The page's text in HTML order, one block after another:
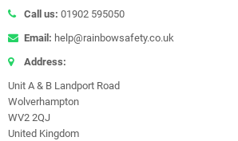
Call us: 01902 595050
Email: help@rainbowsafety.co.uk
Address:
Unit A & B Landport Road
Wolverhampton
WV2 2QJ
United Kingdom